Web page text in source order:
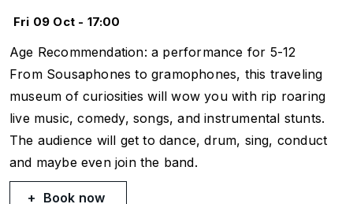
Fri 09 Oct - 17:00
Age Recommendation: a performance for 5-12
From Sousaphones to gramophones, this traveling
museum of curiosities will wow you with rip roaring
live music, comedy, songs, and instrumental stunts.
The audience will get to dance, drum, sing, conduct
and maybe even join the band.
Book now